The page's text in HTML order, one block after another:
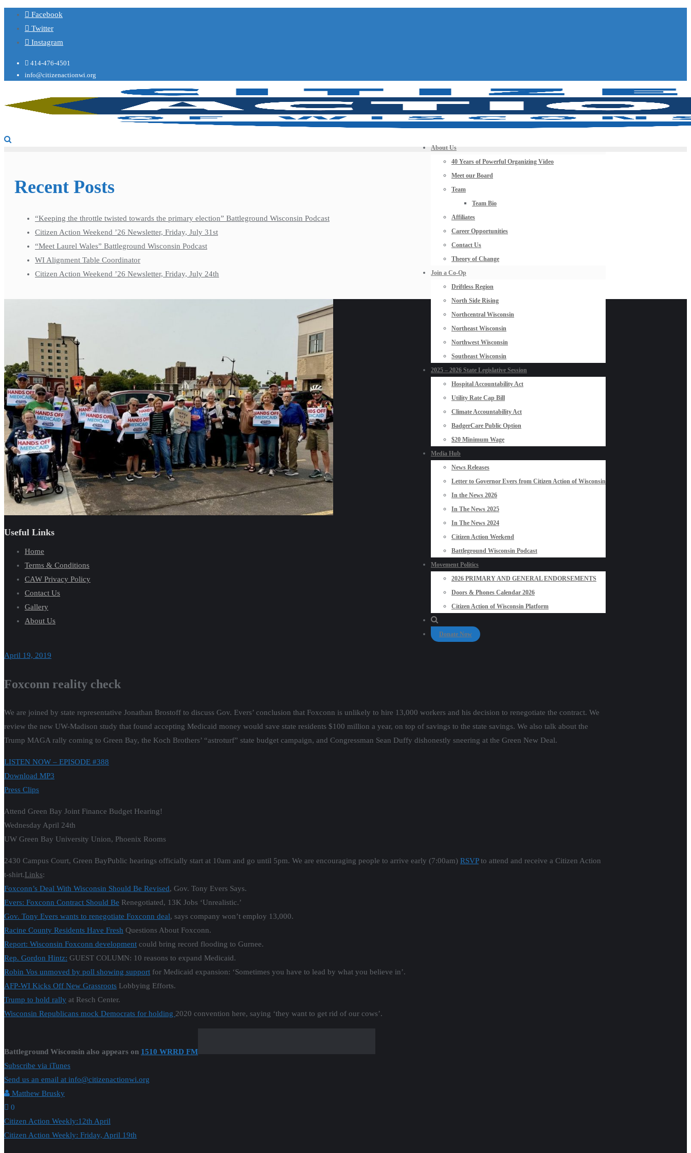
Facebook
Twitter
Instagram
414-476-4501
info@citizenactionwi.org
About Us
40 Years of Powerful Organizing Video
Meet our Board
Team
Team Bio
Affiliates
Career Opportunities
Contact Us
Theory of Change
Join a Co-Op
Driftless Region
North Side Rising
Northcentral Wisconsin
Northeast Wisconsin
Northwest Wisconsin
Southeast Wisconsin
2025 – 2026 State Legislative Session
Hospital Accountability Act
Utility Rate Cap Bill
Climate Accountability Act
BadgerCare Public Option
$20 Minimum Wage
Media Hub
News Releases
Letter to Governor Evers from Citizen Action of Wisconsin
In the News 2026
In The News 2025
In The News 2024
Citizen Action Weekend
Battleground Wisconsin Podcast
Movement Politics
2026 PRIMARY AND GENERAL ENDORSEMENTS
Doors & Phones Calendar 2026
Citizen Action of Wisconsin Platform
Donate Now
April 19, 2019
Foxconn reality check
We are joined by state representative Jonathan Brostoff to discuss Gov. Evers’ conclusion that Foxconn is unlikely to hire 13,000 workers and his decision to renegotiate the contract. We
review the new UW-Madison study that found accepting Medicaid money would save state residents $100 million a year, on top of savings to the state savings. We also talk about the
Trump MAGA rally coming to Green Bay, the Koch Brothers’ “astroturf” state budget campaign, and Congressman Sean Duffy dishonestly sneering at the Green New Deal.
LISTEN NOW – EPISODE #388
Download MP3
Press Clips
Attend Green Bay Joint Finance Budget Hearing!
Wednesday April 24th
UW Green Bay University Union, Phoenix Rooms
2430 Campus Court, Green BayPublic hearings officially start at 10am and go until 5pm. We are encouraging people to arrive early (7:00am) RSVPto attend and receive a Citizen Action
t-shirt.Links:
Foxconn’s Deal With Wisconsin Should Be Revised, Gov. Tony Evers Says.
Evers: Foxconn Contract Should Be Renegotiated, 13K Jobs ‘Unrealistic.’
Gov. Tony Evers wants to renegotiate Foxconn deal, says company won’t employ 13,000.
Racine County Residents Have Fresh Questions About Foxconn.
Report: Wisconsin Foxconn development could bring record flooding to Gurnee.
Rep. Gordon Hintz: GUEST COLUMN: 10 reasons to expand Medicaid.
Robin Vos unmoved by poll showing support for Medicaid expansion: ‘Sometimes you have to lead by what you believe in’.
AFP-WI Kicks Off New Grassroots Lobbying Efforts.
Trump to hold rally at Resch Center.
Wisconsin Republicans mock Democrats for holding 2020 convention here, saying ‘they want to get rid of our cows’.
Battleground Wisconsin also appears on 1510 WRRD FM
Subscribe via iTunes
Send us an email at info@citizenactionwi.org
Matthew Brusky
0
Post
navigation
Citizen Action Weekly:12th April
Citizen Action Weekly: Friday, April 19th
Recent Posts
“Keeping the throttle twisted towards the primary election” Battleground Wisconsin Podcast
Citizen Action Weekend ’26 Newsletter, Friday, July 31st
“Meet Laurel Wales” Battleground Wisconsin Podcast
WI Alignment Table Coordinator
Citizen Action Weekend ’26 Newsletter, Friday, July 24th
Useful Links
Home
Terms & Conditions
CAW Privacy Policy
Contact Us
Gallery
About Us